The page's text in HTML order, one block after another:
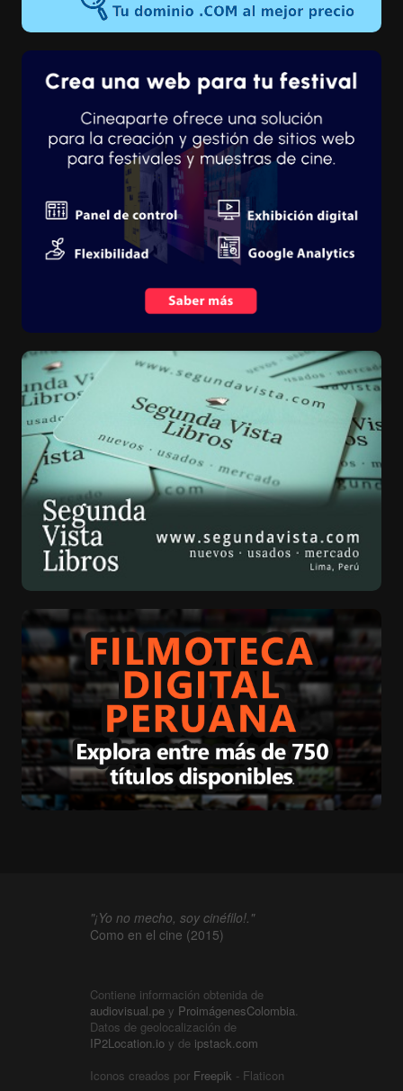
"¡Yo no mecho, soy cinéfilo!."
Como en el cine (2015)
Contiene información obtenida de
audiovisual.pe y ProimágenesColombia
Datos de geolocalización de
IP2Location.io y de ipstack.com
Iconos creados por Freepik - Flaticon